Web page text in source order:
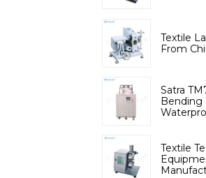
Textile
From
Satra
Bending
Textile